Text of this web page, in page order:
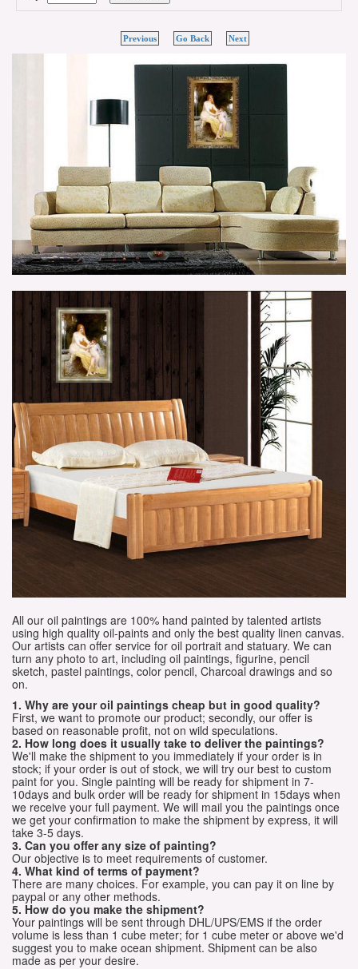
Previous Go Back Next
All our oil paintings are 100% hand painted by talented artists
using high quality oil-paints and only the best quality linen canvas.
Our artists can offer service for oil portrait and statuary. We can
turn any photo to art, including oil paintings, figurine, pencil
sketch, pastel paintings, color pencil, Charcoal drawings and so
on.
1. Why are your oil paintings cheap but in good quality?
First, we want to promote our product; secondly, our offer is
based on reasonable profit, not on wild speculations.
2. How long does it usually take to deliver the paintings?
We'll make the shipment to you immediately if your order is in
stock; if your order is out of stock, we will try our best to custom
paint for you. Single painting will be ready for shipment in 7-
10days and bulk order will be ready for shipment in 15days when
we receive your full payment. We will mail you the paintings once
we get your confirmation to make the shipment by express, it will
take 3-5 days.
3. Can you offer any size of painting?
Our objective is to meet requirements of customer.
4. What kind of terms of payment?
There are many choices. For example, you can pay it on line by
paypal or any other methods.
5. How do you make the shipment?
Your paintings will be sent through DHL/UPS/EMS if the order
volume is less than 1 cube meter; for 1 cube meter or above we'd
suggest you to make ocean shipment. Shipment can be also
made as per your desire.